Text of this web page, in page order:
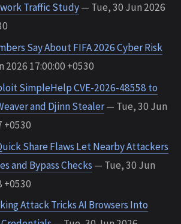
Traffic Study— Tue, 30 Jun 2026
Say About FIFA 2026 Cyber Risk
2026 17:00:00 +0530
SimpleHelp CVE-2026-48558 to
and Djinn Stealer— Tue, 30 Jun
+0530
Share Flaws Let Nearby Attackers
and Bypass Checks — Tue, 30 Jun
+0530
Attack Tricks AI Browsers Into